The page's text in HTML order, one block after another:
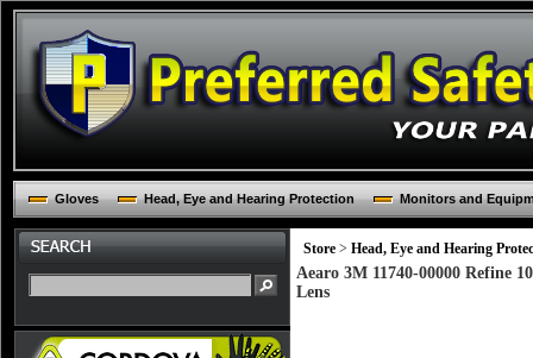
Gloves Head, Eye and Hearing Protection Monitors and
Store > Head, Eye and Hearing
Aearo 3M 11740-00000 Refine
Lens